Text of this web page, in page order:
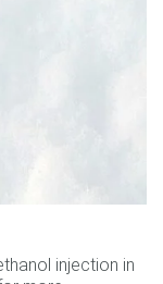
injection in